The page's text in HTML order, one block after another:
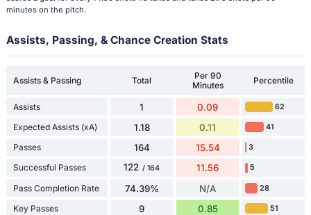
minutes on the pitch.
Assists, Passing, & Chance Creation Stats
Assists & Passing Total
Per 90
Minutes
Percentile
Assists 1 0.09 62
Expected Assists (xA) 1.18 0.11 41
Passes 164 15.54 3
Successful Passes 122 / 164 11.56 5
Pass Completion Rate 74.39% N/A 28
Key Passes 9 0.85 51